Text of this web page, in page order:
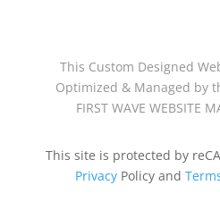
This Custom Designed
Optimized & Managed by
FIRST WAVE WEBSITE
This site is protected by
Privacy Policy and